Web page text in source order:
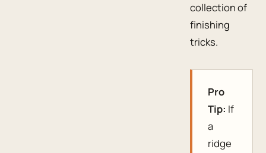
collection of
finishing
tricks.
Pro
Tip: If
a
ridge